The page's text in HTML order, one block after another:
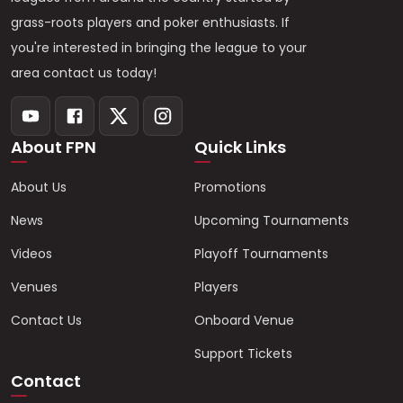
grass-roots players and poker enthusiasts. If
you're interested in bringing the league to your
area contact us today!
About FPN
About Us
News
Videos
Venues
Contact Us
Quick Links
Promotions
Upcoming Tournaments
Playoff Tournaments
Players
Onboard Venue
Support Tickets
Contact